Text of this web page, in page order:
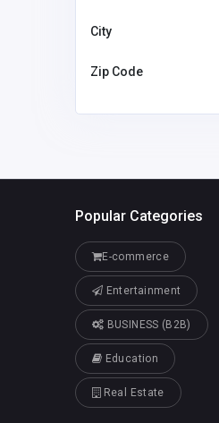
City
Zip Code
Popular Categories
E-commerce
Entertainment
BUSINESS (B2B)
Education
Real Estate